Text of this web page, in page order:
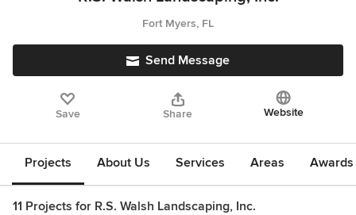
Fort Myers, FL
Send Message
Save Share Website
Projects About Us Services Areas
11 Projects for R.S. Walsh Landscaping, Inc.